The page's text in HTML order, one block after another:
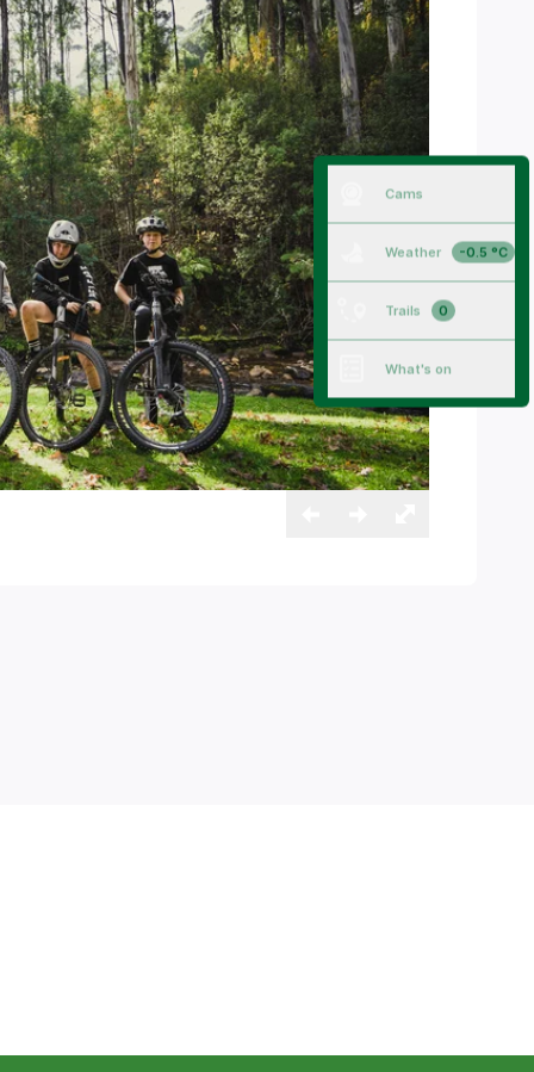
Cams
Weather -0.5 °C
Trails 0
What's on